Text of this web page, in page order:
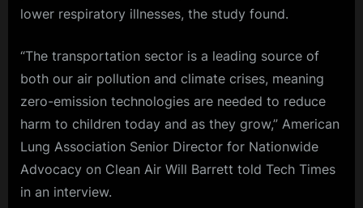
lower respiratory illnesses, the study found.
“The transportation sector is a leading source of
both our air pollution and climate crises, meaning
zero-emission technologies are needed to reduce
harm to children today and as they grow,” American
Lung Association Senior Director for Nationwide
Advocacy on Clean Air Will Barrett told Tech Times
in an interview.